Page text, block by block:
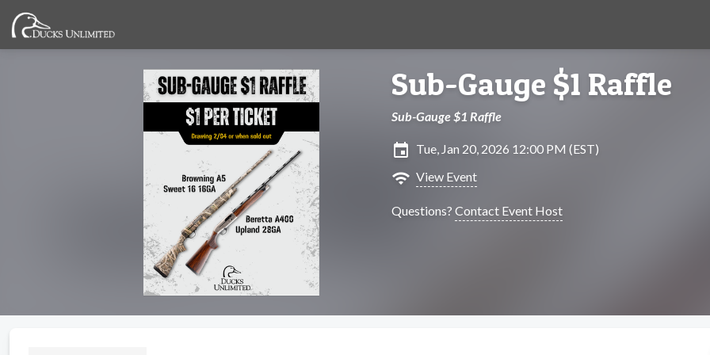
Sub-Gauge $1 Raffle
Sub-Gauge $1 Raffle
insert_invitation Tue, Jan 20, 2026 12:00 PM (EST)
wifi View Event
Questions? Contact Event Host